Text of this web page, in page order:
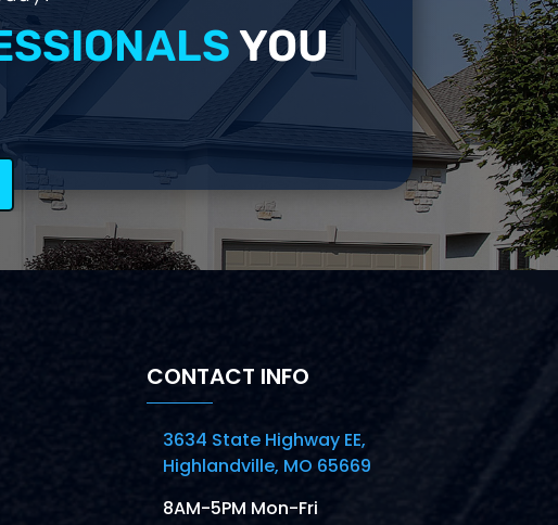
YOU
CONTACT INFO
3634 State Highway EE,
Highlandville, MO 65669
8AM-5PM Mon-Fri